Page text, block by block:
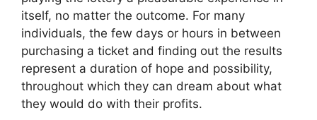
itself, no matter the outcome. For many
individuals, the few days or hours in between
purchasing a ticket and finding out the results
represent a duration of hope and possibility,
throughout which they can dream about what
they would do with their profits.